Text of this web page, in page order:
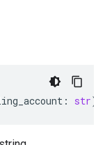
: str)